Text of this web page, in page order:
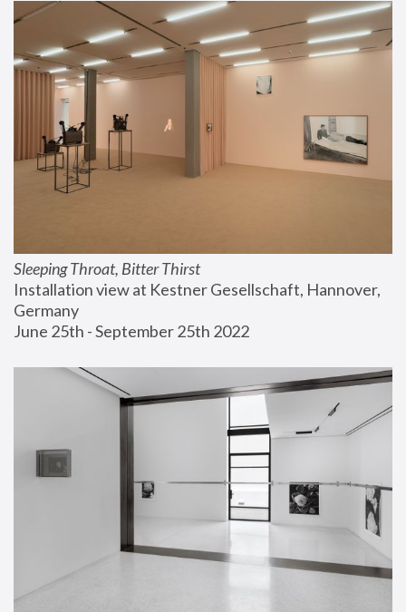
Sleeping Throat, Bitter Thirst
Installation view at Kestner Gesellschaft, Hannover,
Germany
June 25th - September 25th 2022